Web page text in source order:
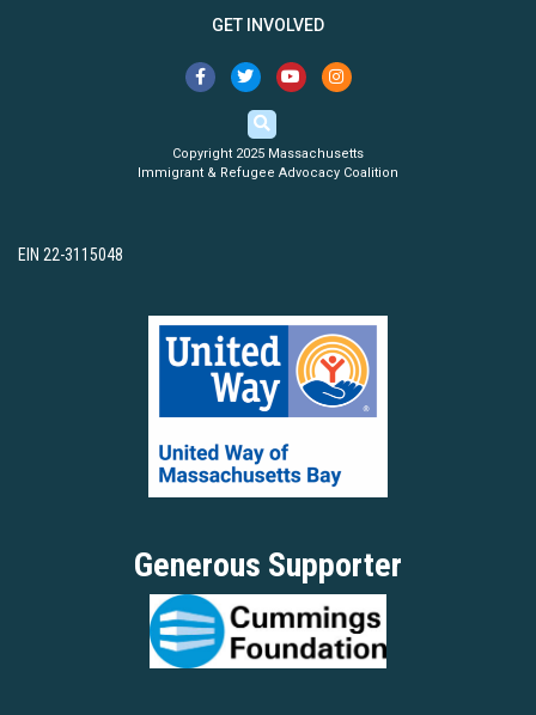
GET INVOLVED
Copyright 2025 Massachusetts
Immigrant & Refugee Advocacy Coalition
EIN 22-3115048
Generous Supporter